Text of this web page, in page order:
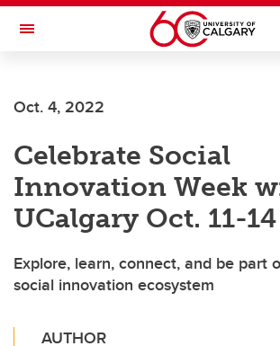
Skip to main content
Toggle Navigation
Oct. 4, 2022
Celebrate Social
Innovation Week
UCalgary Oct. 11-14
Explore, learn, connect, and be part
social innovation ecosystem
AUTHOR